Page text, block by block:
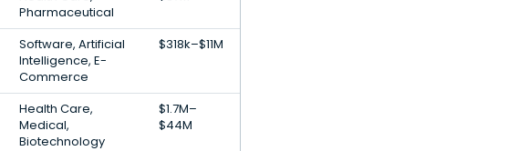
Pharmaceutical
Software, Artificial
Intelligence, E-
Commerce
$318k–$11M
Health Care,
Medical,
Biotechnology
$1.7M–
$44M